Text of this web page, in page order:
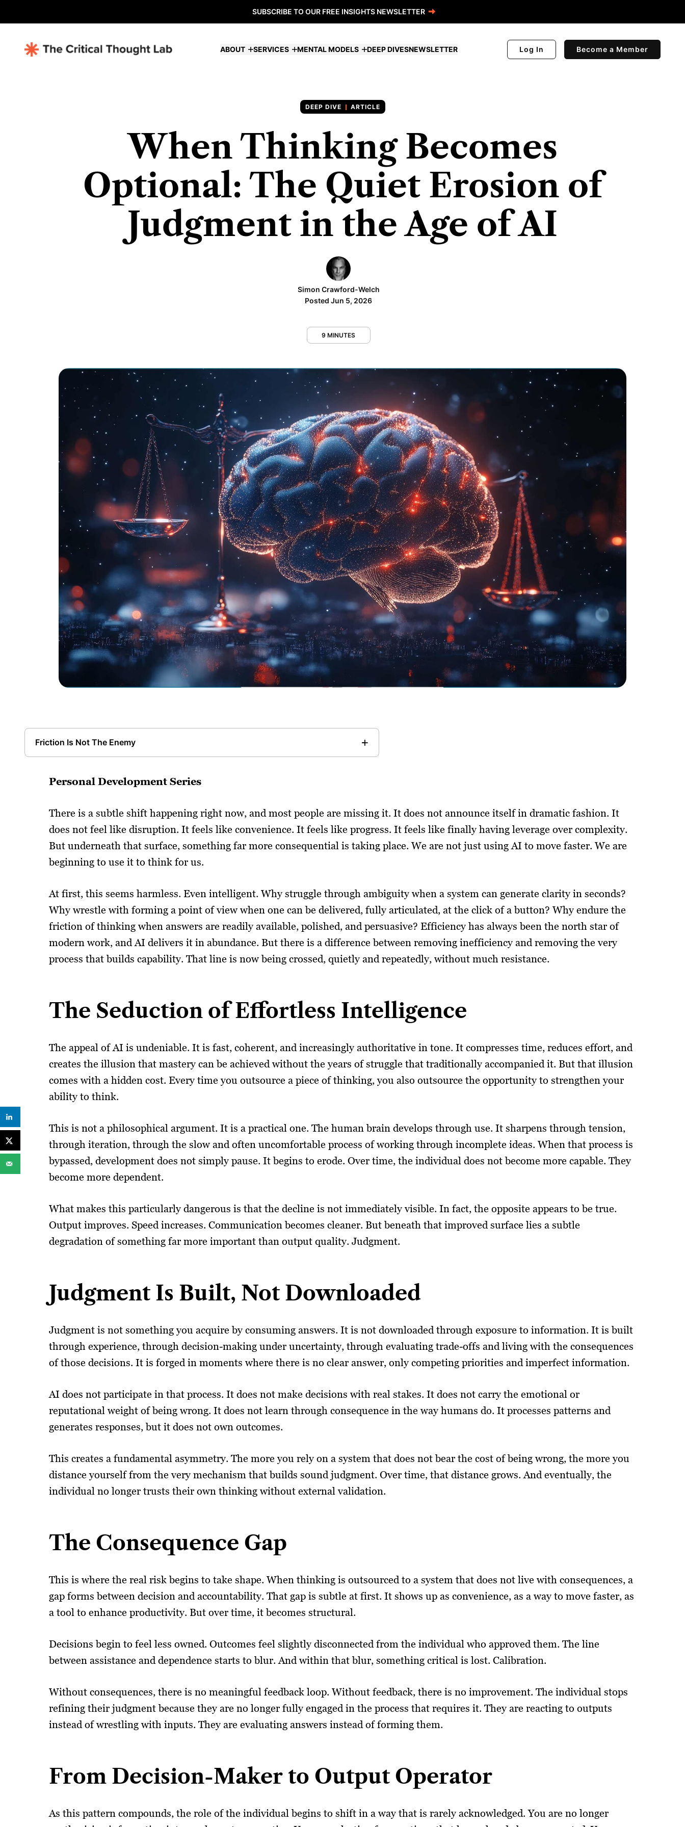
SUBSCRIBE TO OUR FREE INSIGHTS NEWSLETTER
ABOUT SERVICES MENTAL MODELS DEEP DIVESNEWSLETTER Log In Become a Member
ARTICLE
When Thinking Becomes
Optional: The Quiet Erosion of
Judgment in the Age of AI
Simon Crawford-Welch
Posted Jun 5, 2026
9 MINUTES
Friction Is Not The Enemy
Personal Development Series
There is a subtle shift happening right now, and most people are missing it. It does not announce itself in dramatic fashion. It
does not feel like disruption. It feels like convenience. It feels like progress. It feels like finally having leverage over complexity.
But underneath that surface, something far more consequential is taking place. We are not just using AI to move faster. We are
beginning to use it to think for us.
At first, this seems harmless. Even intelligent. Why struggle through ambiguity when a system can generate clarity in seconds?
Why wrestle with forming a point of view when one can be delivered, fully articulated, at the click of a button? Why endure the
friction of thinking when answers are readily available, polished, and persuasive? Efficiency has always been the north star of
modern work, and AI delivers it in abundance. But there is a difference between removing inefficiency and removing the very
process that builds capability. That line is now being crossed, quietly and repeatedly, without much resistance.
The Seduction of Effortless Intelligence
The appeal of AI is undeniable. It is fast, coherent, and increasingly authoritative in tone. It compresses time, reduces effort, and
creates the illusion that mastery can be achieved without the years of struggle that traditionally accompanied it. But that illusion
comes with a hidden cost. Every time you outsource a piece of thinking, you also outsource the opportunity to strengthen your
ability to think.
This is not a philosophical argument. It is a practical one. The human brain develops through use. It sharpens through tension,
through iteration, through the slow and often uncomfortable process of working through incomplete ideas. When that process is
bypassed, development does not simply pause. It begins to erode. Over time, the individual does not become more capable. They
become more dependent.
What makes this particularly dangerous is that the decline is not immediately visible. In fact, the opposite appears to be true.
Output improves. Speed increases. Communication becomes cleaner. But beneath that improved surface lies a subtle
degradation of something far more important than output quality. Judgment.
Judgment Is Built, Not Downloaded
Judgment is not something you acquire by consuming answers. It is not downloaded through exposure to information. It is built
through experience, through decision-making under uncertainty, through evaluating trade-offs and living with the consequences
of those decisions. It is forged in moments where there is no clear answer, only competing priorities and imperfect information.
AI does not participate in that process. It does not make decisions with real stakes. It does not carry the emotional or
reputational weight of being wrong. It does not learn through consequence in the way humans do. It processes patterns and
generates responses, but it does not own outcomes.
This creates a fundamental asymmetry. The more you rely on a system that does not bear the cost of being wrong, the more you
distance yourself from the very mechanism that builds sound judgment. Over time, that distance grows. And eventually, the
individual no longer trusts their own thinking without external validation.
The Consequence Gap
This is where the real risk begins to take shape. When thinking is outsourced to a system that does not live with consequences, a
gap forms between decision and accountability. That gap is subtle at first. It shows up as convenience, as a way to move faster, as
a tool to enhance productivity. But over time, it becomes structural.
Decisions begin to feel less owned. Outcomes feel slightly disconnected from the individual who approved them. The line
between assistance and dependence starts to blur. And within that blur, something critical is lost. Calibration.
Without consequences, there is no meaningful feedback loop. Without feedback, there is no improvement. The individual stops
refining their judgment because they are no longer fully engaged in the process that requires it. They are reacting to outputs
instead of wrestling with inputs. They are evaluating answers instead of forming them.
From Decision-Maker to Output Operator
As this pattern compounds, the role of the individual begins to shift in a way that is rarely acknowledged. You are no longer